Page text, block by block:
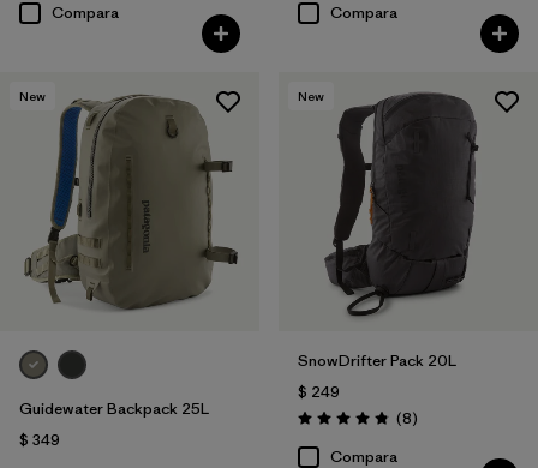
Compara
Compara
New
Guidewater Backpack 25L
$ 349
New
SnowDrifter Pack 20L
$ 249
Valoración: 4.9 / 5
(8Comentarios
)
Compara